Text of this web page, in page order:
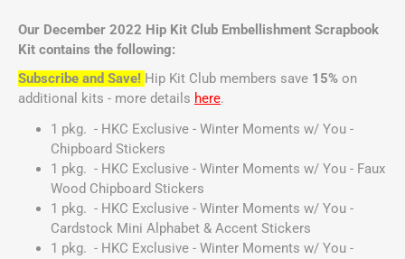
Our December 2022 Hip Kit Club Embellishment Scrapbook
Kit contains the following:
Subscribe and Save! Hip Kit Club members save 15% on
additional kits - more details here.
1 pkg. - HKC Exclusive - Winter Moments w/ You -
Chipboard Stickers
1 pkg. - HKC Exclusive - Winter Moments w/ You - Faux
Wood Chipboard Stickers
1 pkg. - HKC Exclusive - Winter Moments w/ You -
Cardstock Mini Alphabet & Accent Stickers
1 pkg. - HKC Exclusive - Winter Moments w/ You -